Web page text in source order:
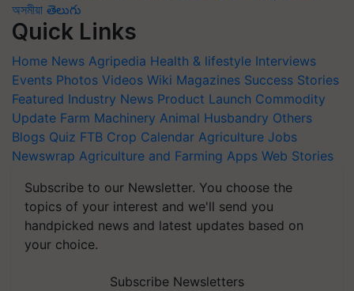
অসমীয়া తెలుగు
Quick Links
Home News Agripedia Health & lifestyle Interviews
Events Photos Videos Wiki Magazines Success Stories
Featured Industry News Product Launch Commodity
Update Farm Machinery Animal Husbandry Others
Blogs Quiz FTB Crop Calendar Agriculture Jobs
Newswrap Agriculture and Farming Apps Web Stories
Subscribe to our Newsletter. You choose the
topics of your interest and we'll send you
handpicked news and latest updates based on
your choice.
Subscribe Newsletters